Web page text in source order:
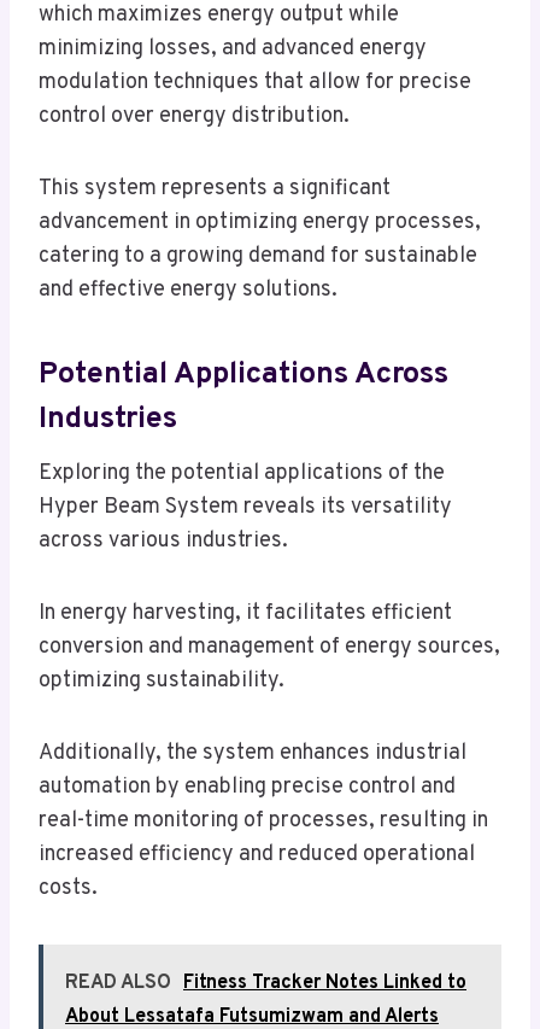
which maximizes energy output while
minimizing losses, and advanced energy
modulation techniques that allow for precise
control over energy distribution.
This system represents a significant
advancement in optimizing energy processes,
catering to a growing demand for sustainable
and effective energy solutions.
Potential Applications Across
Industries
Exploring the potential applications of the
Hyper Beam System reveals its versatility
across various industries.
In energy harvesting, it facilitates efficient
conversion and management of energy sources,
optimizing sustainability.
Additionally, the system enhances industrial
automation by enabling precise control and
real-time monitoring of processes, resulting in
increased efficiency and reduced operational
costs.
READ ALSO Fitness Tracker Notes Linked to
About Lessatafa Futsumizwam and Alerts